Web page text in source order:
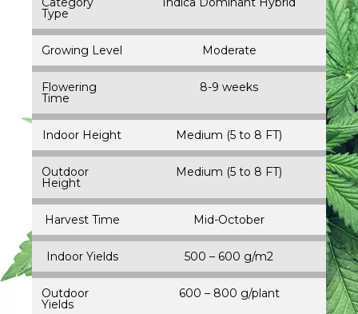
Type
Growing Level Moderate
Flowering
Time
8-9 weeks
Indoor Height Medium (5 to 8 FT)
Outdoor
Height
Medium (5 to 8 FT)
Harvest Time Mid-October
Indoor Yields 500 – 600 g/m2
Outdoor
Yields
600 – 800 g/plant